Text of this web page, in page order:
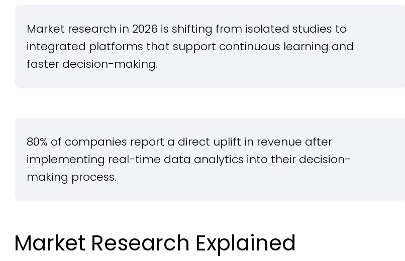
Market research in 2026 is shifting from isolated studies to
integrated platforms that support continuous learning and
faster decision-making.
80% of companies report a direct uplift in revenue after
implementing real-time data analytics into their decision-
making process.
Market Research Explained